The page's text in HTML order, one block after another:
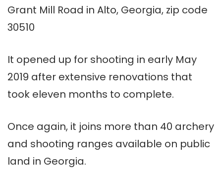
Grant Mill Road in Alto, Georgia, zip code
30510
It opened up for shooting in early May
2019 after extensive renovations that
took eleven months to complete.
Once again, it joins more than 40 archery
and shooting ranges available on public
land in Georgia.